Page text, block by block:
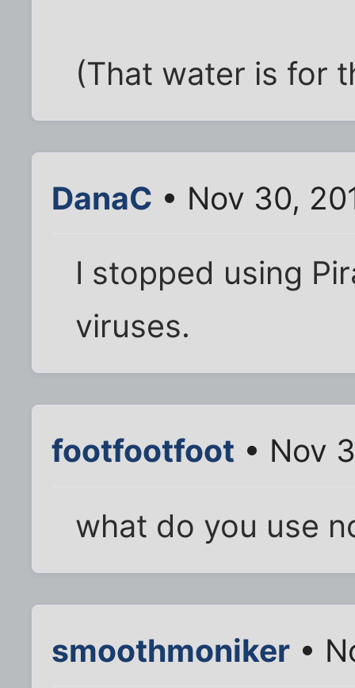
(That water is for
DanaC • Nov 30,
I stopped using
viruses.
footfootfoot • Nov
what do you use
smoothmoniker •